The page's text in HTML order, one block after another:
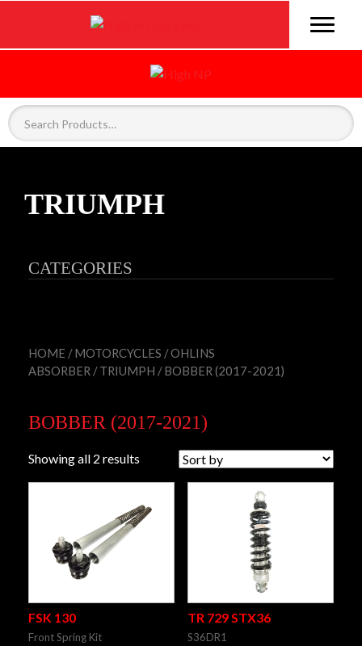
TRIUMPH
CATEGORIES
HOME /MOTORCYCLES /OHLINS
ABSORBER /TRIUMPH / BOBBER (2017-2021)
BOBBER (2017-2021)
Showing all 2 results
FSK 130
Front Spring Kit
TR 729 STX36
S36DR1